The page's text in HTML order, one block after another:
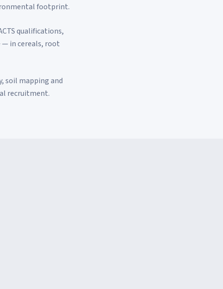
footprint.
qualifications,
in cereals, root
soil mapping and
recruitment.